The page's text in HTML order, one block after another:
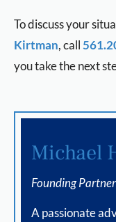
To discuss your
Kirtman, call
you take the next
Michael
Founding Partner
A passionate